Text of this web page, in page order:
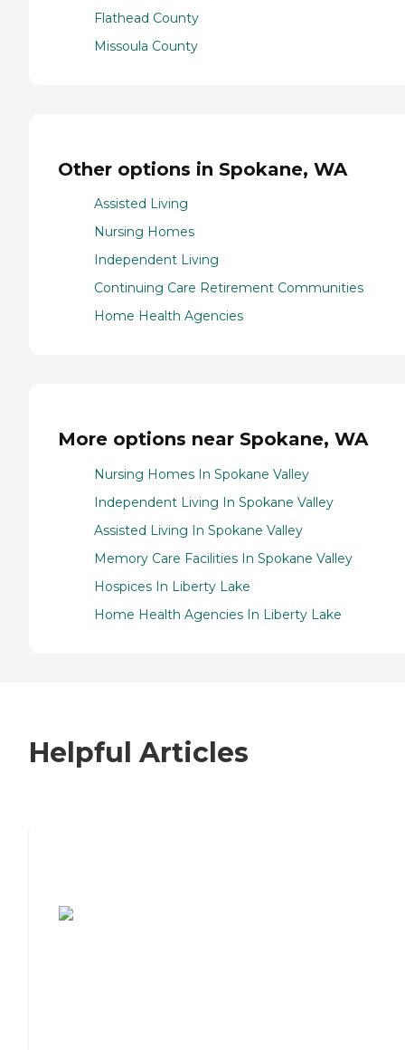
Flathead County
Missoula County
Other options in Spokane, WA
Assisted Living
Nursing Homes
Independent Living
Continuing Care Retirement Communities
Home Health Agencies
More options near Spokane, WA
Nursing Homes In Spokane Valley
Independent Living In Spokane Valley
Assisted Living In Spokane Valley
Memory Care Facilities In Spokane Valley
Hospices In Liberty Lake
Home Health Agencies In Liberty Lake
Helpful Articles